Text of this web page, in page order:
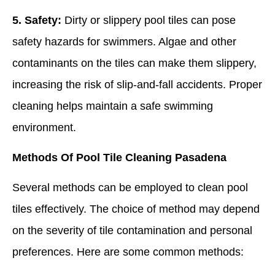
5. Safety: Dirty or slippery pool tiles can pose
safety hazards for swimmers. Algae and other
contaminants on the tiles can make them slippery,
increasing the risk of slip-and-fall accidents. Proper
cleaning helps maintain a safe swimming
environment.
Methods Of Pool Tile Cleaning Pasadena
Several methods can be employed to clean pool
tiles effectively. The choice of method may depend
on the severity of tile contamination and personal
preferences. Here are some common methods: